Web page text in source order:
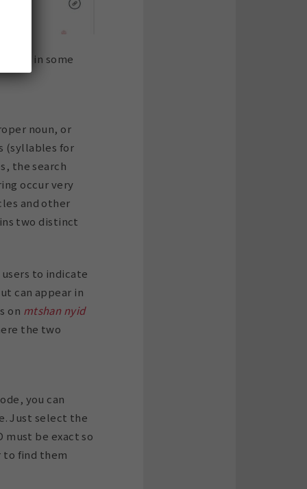
so in some
noun, or
(syllables for
the search
occur very
and other
two distinct
to indicate
can appear in
on mtshan nyid
the two
you can
Just select the
be exact so
to find them